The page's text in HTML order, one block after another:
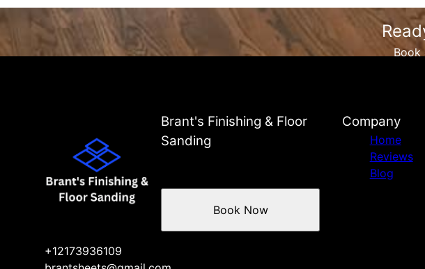
Book
Brant's Finishing & Floor
Sanding
+12173936109
Book Now
Company
Home
Reviews
Blog